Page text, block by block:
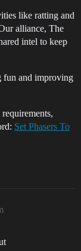
like ratting and
alliance, The
intel to keep
fun and improving
Set Phasers To